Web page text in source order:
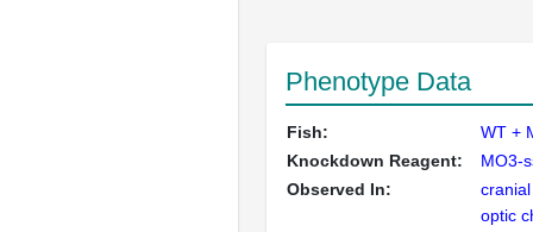
Phenotype Data
Fish:
WT +
Knockdown Reagent:
MO3-
Observed In:
optic